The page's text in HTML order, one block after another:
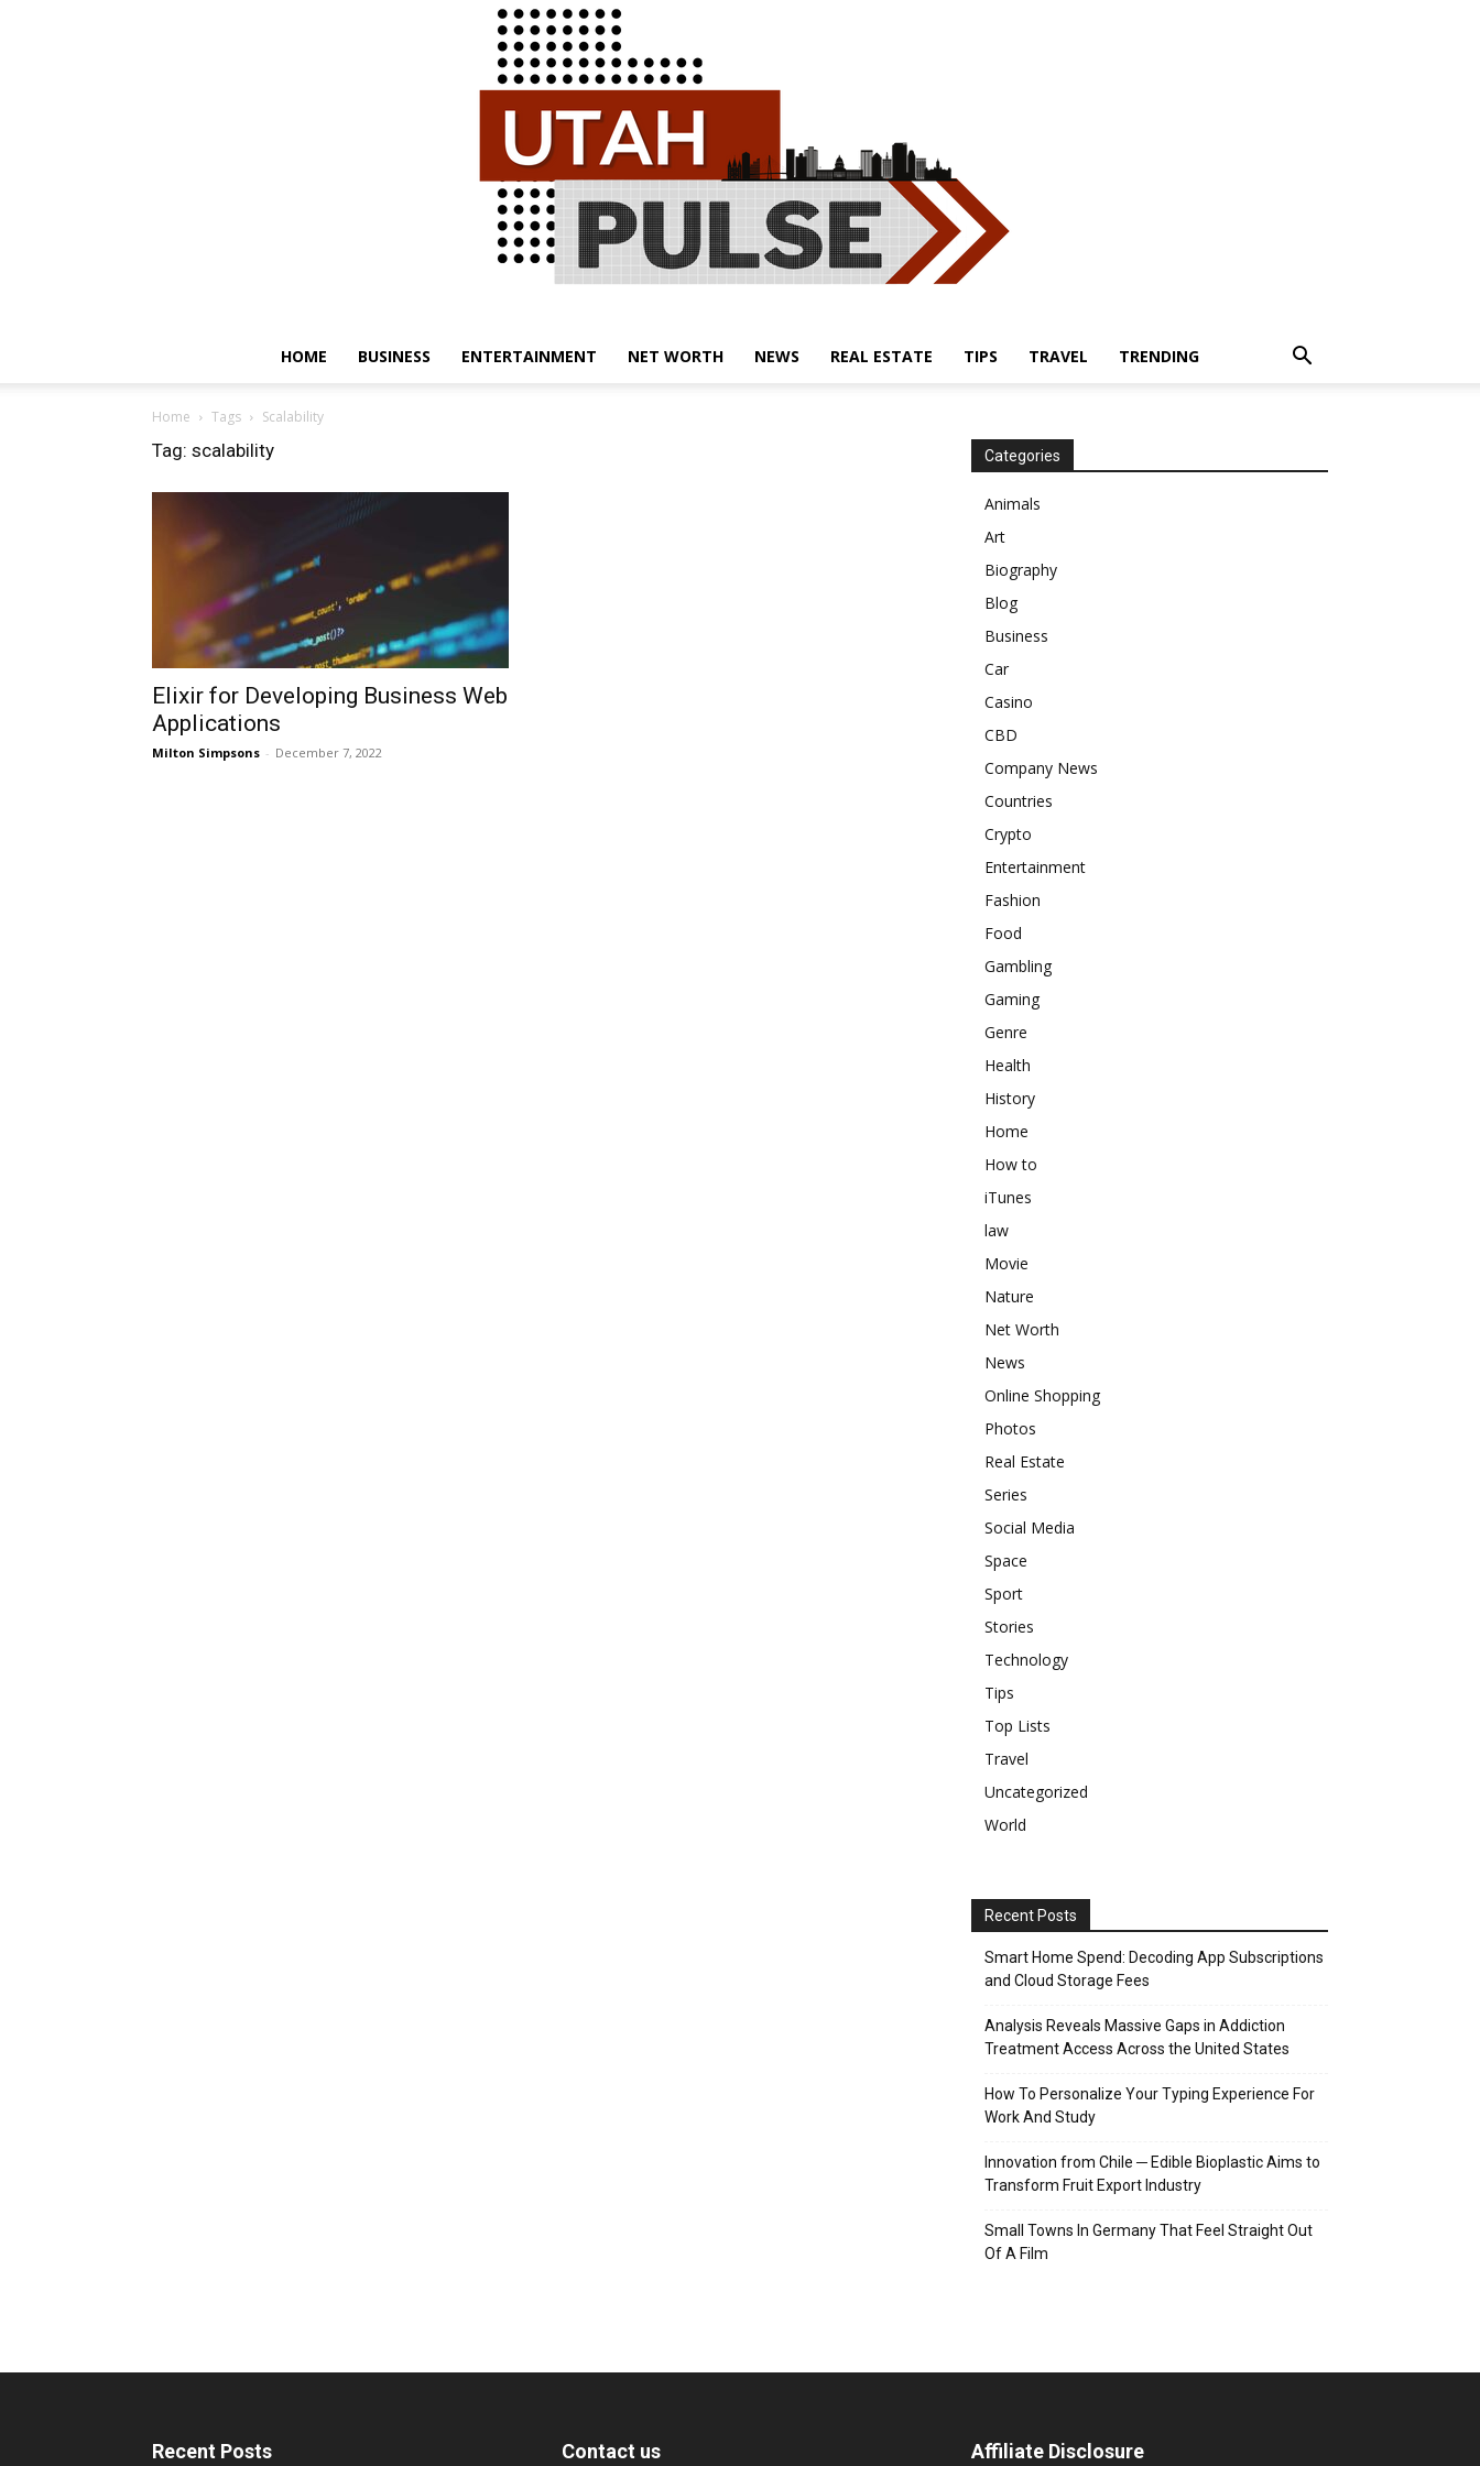
HOME BUSINESS ENTERTAINMENT NET WORTH NEWS REAL ESTATE TIPS TRAVEL TRENDING
Home Tags Scalability
Tag: scalability
Elixir for Developing Business Web
Applications
Milton Simpsons - December 7, 2022
Categories
Animals
Art
Biography
Blog
Business
Car
Casino
CBD
Company News
Countries
Crypto
Entertainment
Fashion
Food
Gambling
Gaming
Genre
Health
History
Home
How to
iTunes
law
Movie
Nature
Net Worth
News
Online Shopping
Photos
Real Estate
Series
Social Media
Space
Sport
Stories
Technology
Tips
Top Lists
Travel
Uncategorized
World
Recent Posts
Smart Home Spend: Decoding App Subscriptions
and Cloud Storage Fees
Analysis Reveals Massive Gaps in Addiction
Treatment Access Across the United States
How To Personalize Your Typing Experience For
Work And Study
Innovation from Chile ─ Edible Bioplastic Aims to
Transform Fruit Export Industry
Small Towns In Germany That Feel Straight Out
Of A Film
Recent Posts Contact us Affiliate Disclosure